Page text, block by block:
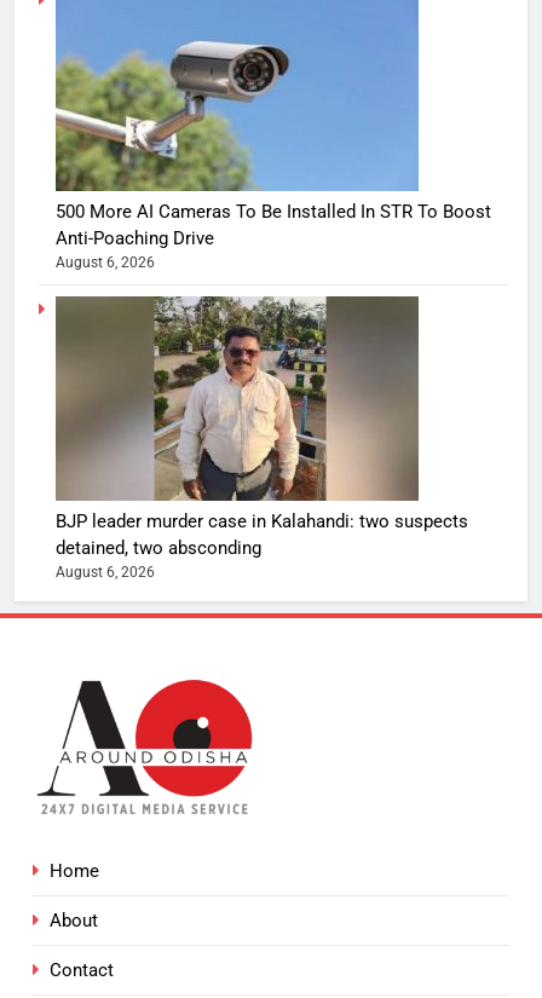
500 More AI Cameras To Be Installed In STR To Boost
Anti-Poaching Drive
August 6, 2026
BJP leader murder case in Kalahandi: two suspects
detained, two absconding
August 6, 2026
Home
About
Contact